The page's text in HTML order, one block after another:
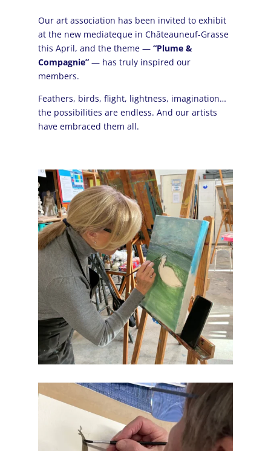
Our art association has been invited to exhibit
at the new mediateque in Châteauneuf-Grasse
this April, and the theme — “Plume &
Compagnie”— has truly inspired our
members.
Feathers, birds, flight, lightness, imagination…
the possibilities are endless. And our artists
have embraced them all.